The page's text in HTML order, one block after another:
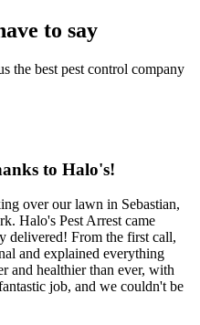
to say
the best pest control company
to Halo's!
over our lawn in Sebastian,
Halo's Pest Arrest came
delivered! From the first call,
and explained everything
and healthier than ever, with
job, and we couldn't be